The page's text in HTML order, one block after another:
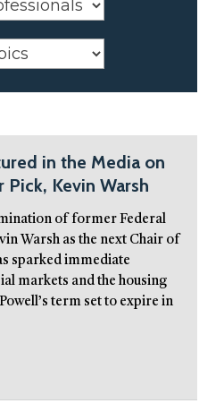
in the Media on
Pick, Kevin Warsh
of former Federal
Warsh as the next Chair of
sparked immediate
markets and the housing
term set to expire in